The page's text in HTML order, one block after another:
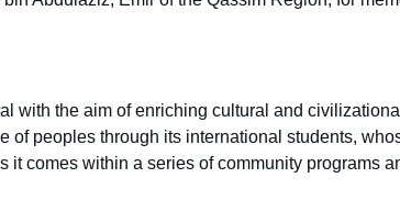
with the aim of enriching cultural and
of peoples through its international students,
it comes within a series of community programs